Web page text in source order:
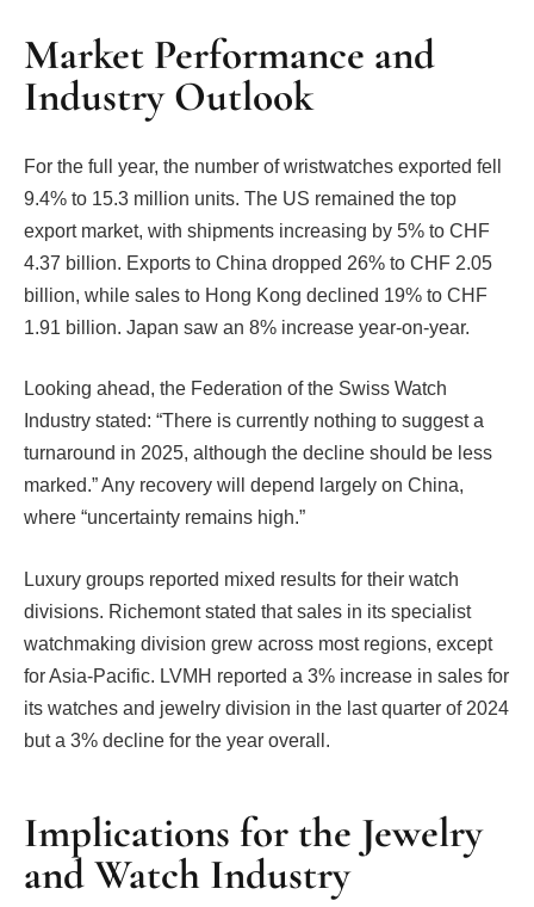
Market Performance and
Industry Outlook
For the full year, the number of wristwatches exported fell
9.4% to 15.3 million units. The US remained the top
export market, with shipments increasing by 5% to CHF
4.37 billion. Exports to China dropped 26% to CHF 2.05
billion, while sales to Hong Kong declined 19% to CHF
1.91 billion. Japan saw an 8% increase year-on-year.
Looking ahead, the Federation of the Swiss Watch
Industry stated: “There is currently nothing to suggest a
turnaround in 2025, although the decline should be less
marked.” Any recovery will depend largely on China,
where “uncertainty remains high.”
Luxury groups reported mixed results for their watch
divisions. Richemont stated that sales in its specialist
watchmaking division grew across most regions, except
for Asia-Pacific. LVMH reported a 3% increase in sales for
its watches and jewelry division in the last quarter of 2024
but a 3% decline for the year overall.
Implications for the Jewelry
and Watch Industry